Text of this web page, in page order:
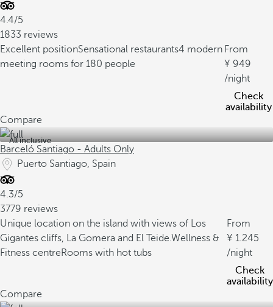
4.4/5
1833 reviews
Excellent positionSensational restaurants4 modern
meeting rooms for 180 people
From
949
/night
Check
availability
Compare
All inclusive
Barceló Santiago - Adults Only
Puerto Santiago, Spain
4.3/5
3779 reviews
Unique location on the island with views of Los
Gigantes cliffs, La Gomera and El Teide.Wellness &
Fitness centreRooms with hot tubs
From
1.245
/night
Check
availability
Compare